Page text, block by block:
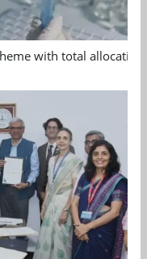
with total allocation